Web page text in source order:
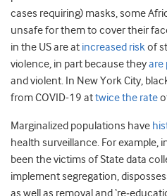
cases requiring) masks, some
unsafe for them to cover their
in the US are at increased riskof
violence, in part because theyare
and violent. In New York City,
from COVID-19 attwice the rate
Marginalized populations have
health surveillance. For example,
been the victims of State data
implement segregation,
as well as removal and